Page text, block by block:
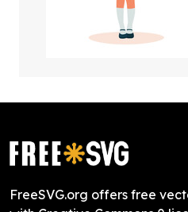
FreeSVG.org offers free